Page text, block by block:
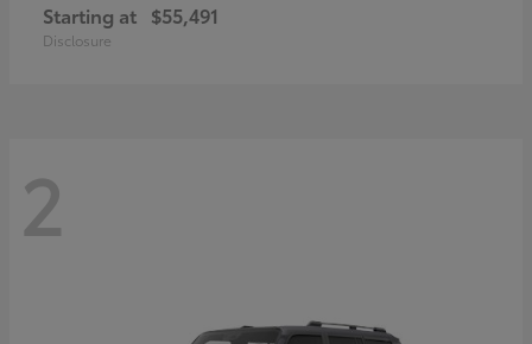
Starting at $55,491
Disclosure
2